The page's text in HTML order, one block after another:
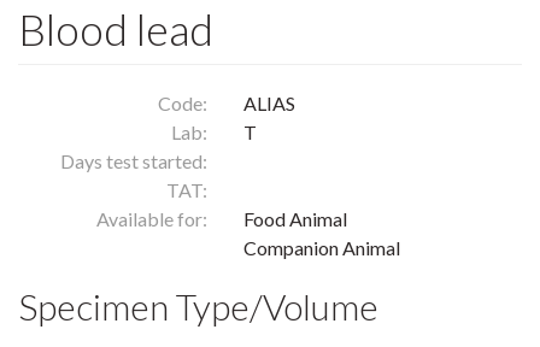
Blood lead
Code:
ALIAS
Lab:
T
Days test started:
TAT:
Available for:
Food Animal
Companion Animal
Specimen Type/Volume